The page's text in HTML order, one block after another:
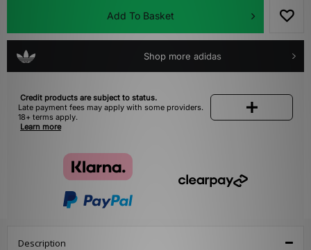
Add To Basket
Shop more adidas
Credit products are subject to status.
Late payment fees may apply with some providers.
18+ terms apply.
Learn more
Description